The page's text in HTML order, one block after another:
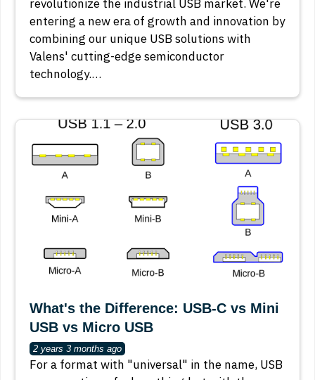
revolutionize the industrial USB market. We're
entering a new era of growth and innovation by
combining our unique USB solutions with
Valens' cutting-edge semiconductor
technology.…
What's the Difference: USB-C vs Mini
USB vs Micro USB
2 years 3 months ago
For a format with "universal" in the name, USB